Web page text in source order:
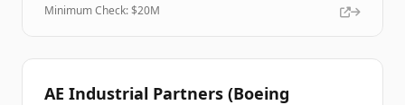
Minimum Check: $20M
AE Industrial Partners (Boeing